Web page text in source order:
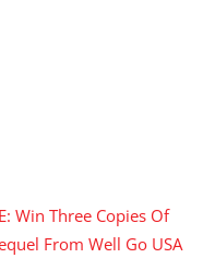
Win Three Copies Of
From Well Go USA